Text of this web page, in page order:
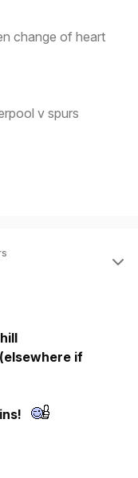
change of heart
v spurs
if